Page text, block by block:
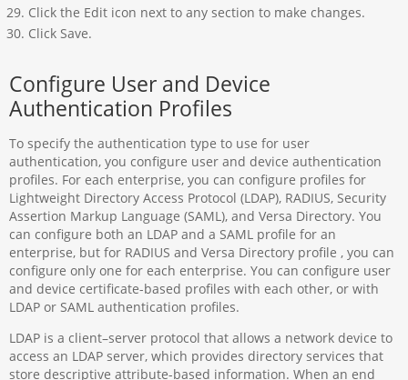
Click the Edit icon next to any section to make changes.
Click Save.
Configure User and Device
Authentication Profiles
To specify the authentication type to use for user
authentication, you configure user and device authentication
profiles. For each enterprise, you can configure profiles for
Lightweight Directory Access Protocol (LDAP), RADIUS, Security
Assertion Markup Language (SAML), and Versa Directory. You
can configure both an LDAP and a SAML profile for an
enterprise, but for RADIUS and Versa Directory profile , you can
configure only one for each enterprise. You can configure user
and device certificate-based profiles with each other, or with
LDAP or SAML authentication profiles.
LDAP is a client–server protocol that allows a network device to
access an LDAP server, which provides directory services that
store descriptive attribute-based information. When an end